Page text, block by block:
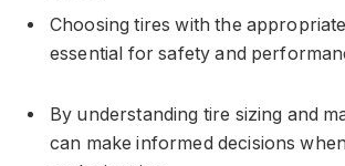
Choosing tires with the
essential for safety and
By understanding tire sizing and
can make informed decisions